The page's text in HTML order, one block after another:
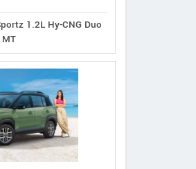
1.2L Hy-CNG Duo
MT